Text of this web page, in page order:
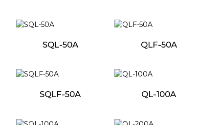
SQL-50A QLF-50A
SQLF-50A QL-100A